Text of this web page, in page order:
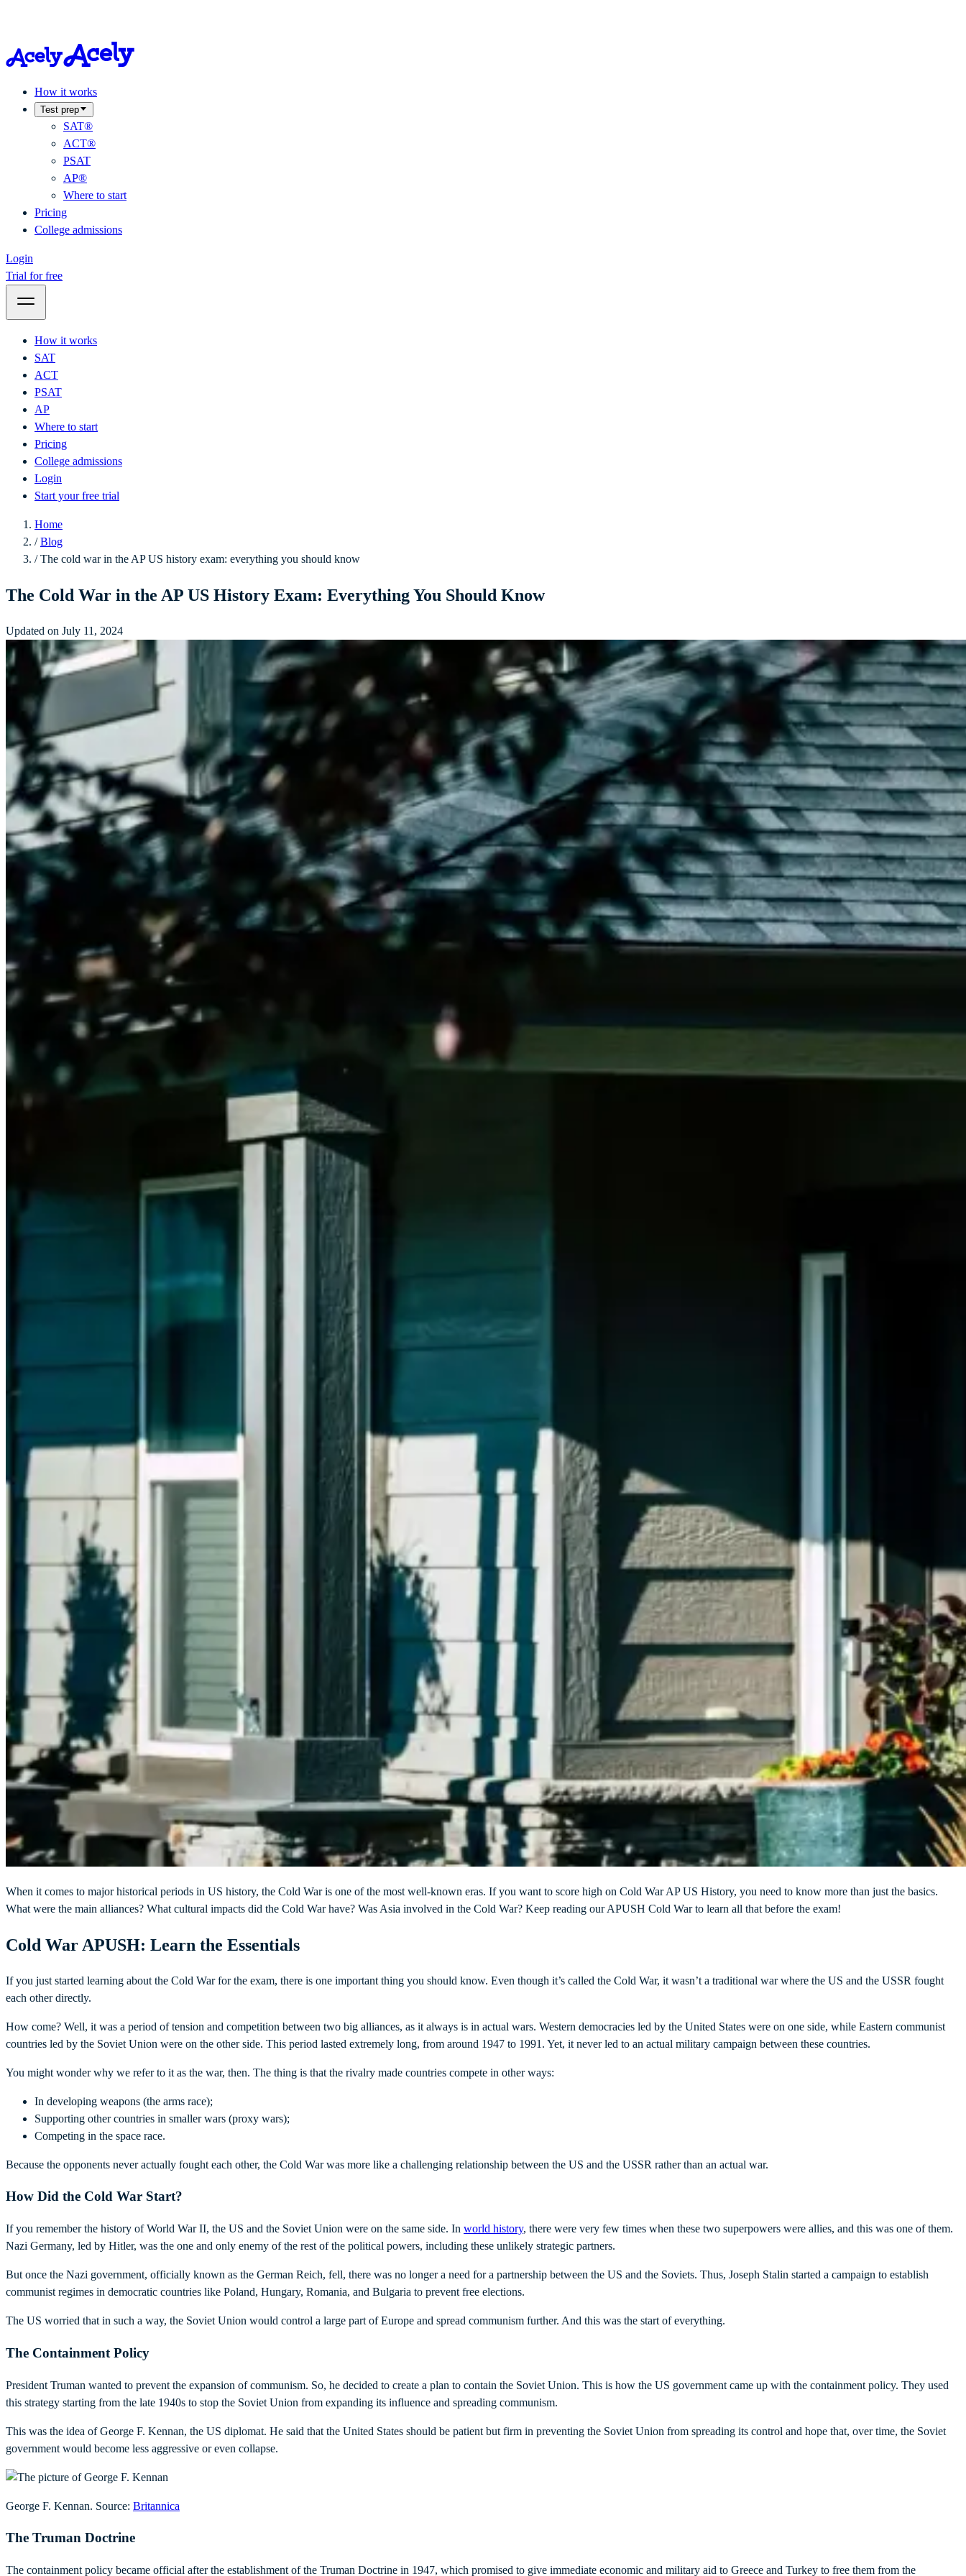
How it works
Test prep
SAT®
ACT®
PSAT
AP®
Where to start
Pricing
College admissions
Login
Trial for free
How it works
SAT
ACT
PSAT
AP
Where to start
Pricing
College admissions
Login
Start your free trial
Home
/Blog
/The cold war in the AP US history exam: everything you should know
The Cold War in the AP US History Exam: Everything You Should Know
Updated on July 11, 2024
When it comes to major historical periods in US history, the Cold War is one of the most well-known eras. If you want to score high on Cold War AP US History, you need to know more than just the basics.
What were the main alliances? What cultural impacts did the Cold War have? Was Asia involved in the Cold War? Keep reading our APUSH Cold War to learn all that before the exam!
Cold War APUSH: Learn the Essentials
If you just started learning about the Cold War for the exam, there is one important thing you should know. Even though it’s called the Cold War, it wasn’t a traditional war where the US and the USSR fought
each other directly.
How come? Well, it was a period of tension and competition between two big alliances, as it always is in actual wars. Western democracies led by the United States were on one side, while Eastern communist
countries led by the Soviet Union were on the other side. This period lasted extremely long, from around 1947 to 1991. Yet, it never led to an actual military campaign between these countries.
You might wonder why we refer to it as the war, then. The thing is that the rivalry made countries compete in other ways:
In developing weapons (the arms race);
Supporting other countries in smaller wars (proxy wars);
Competing in the space race.
Because the opponents never actually fought each other, the Cold War was more like a challenging relationship between the US and the USSR rather than an actual war.
How Did the Cold War Start?
If you remember the history of World War II, the US and the Soviet Union were on the same side. In world history, there were very few times when these two superpowers were allies, and this was one of them.
Nazi Germany, led by Hitler, was the one and only enemy of the rest of the political powers, including these unlikely strategic partners.
But once the Nazi government, officially known as the German Reich, fell, there was no longer a need for a partnership between the US and the Soviets. Thus, Joseph Stalin started a campaign to establish
communist regimes in democratic countries like Poland, Hungary, Romania, and Bulgaria to prevent free elections.
The US worried that in such a way, the Soviet Union would control a large part of Europe and spread communism further. And this was the start of everything.
The Containment Policy
President Truman wanted to prevent the expansion of communism. So, he decided to create a plan to contain the Soviet Union. This is how the US government came up with the containment policy. They used
this strategy starting from the late 1940s to stop the Soviet Union from expanding its influence and spreading communism.
This was the idea of George F. Kennan, the US diplomat. He said that the United States should be patient but firm in preventing the Soviet Union from spreading its control and hope that, over time, the Soviet
government would become less aggressive or even collapse.
George F. Kennan. Source: Britannica
The Truman Doctrine
The containment policy became official after the establishment of the Truman Doctrine in 1947, which promised to give immediate economic and military aid to Greece and Turkey to free them from the